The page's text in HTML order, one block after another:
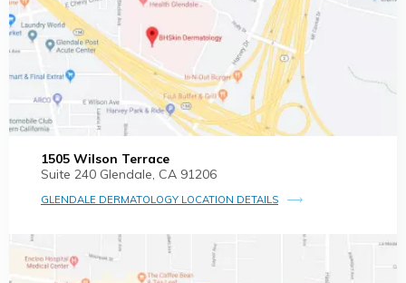
1505 Wilson Terrace
Suite 240 Glendale, CA 91206
GLENDALE DERMATOLOGY LOCATION DETAILS